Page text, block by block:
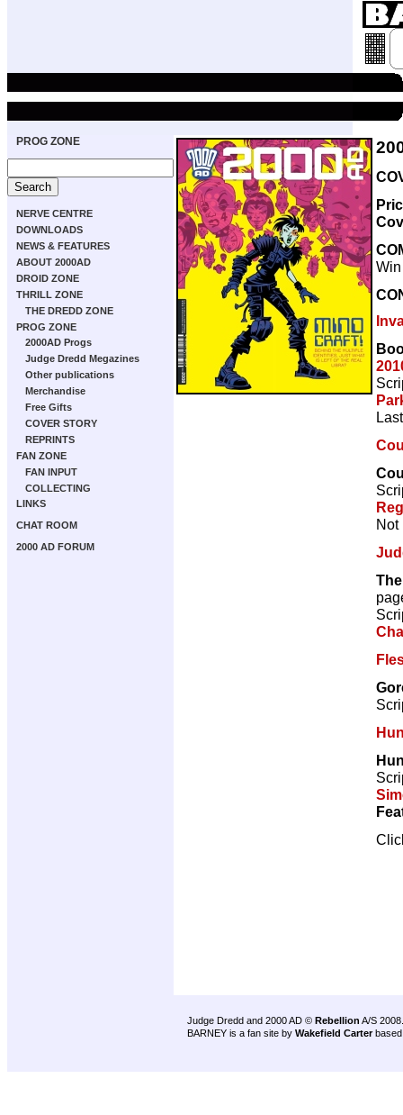
PROG ZONE
NERVE CENTRE
DOWNLOADS
NEWS & FEATURES
ABOUT 2000AD
DROID ZONE
THRILL ZONE
THE DREDD ZONE
PROG ZONE
2000AD Progs
Judge Dredd Megazines
Other publications
Merchandise
Free Gifts
COVER STORY
REPRINTS
FAN ZONE
FAN INPUT
COLLECTING
LINKS
CHAT ROOM
2000 AD FORUM
Not
Judge Dredd and 2000 AD © Rebellion A/S 2008.
BARNEY is a fan site by Wakefield Carter